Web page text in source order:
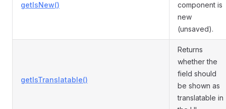
getIsNew()
component is
new
(unsaved).
getIsTranslatable()
Returns
whether the
field should
be shown as
translatable in